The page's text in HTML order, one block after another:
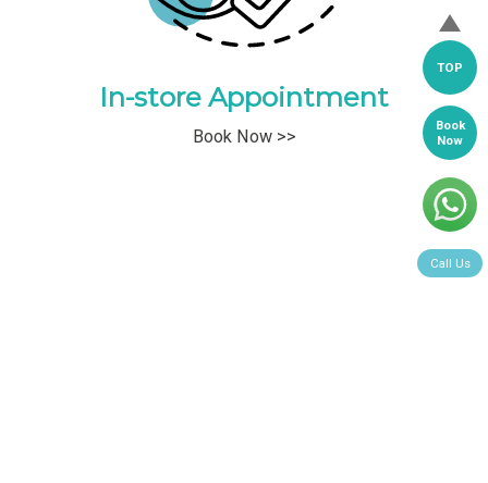
TOP
Book
Now
Call Us
In-store Appointment
Book Now >>